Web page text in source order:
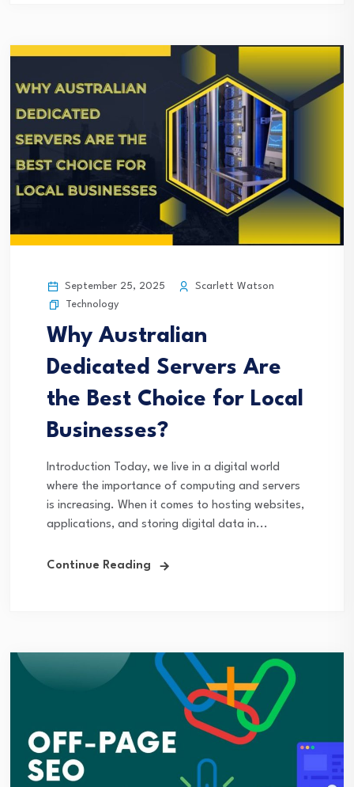
September 25, 2025
Scarlett Watson
Technology
Why Australian
Dedicated Servers Are
the Best Choice for Local
Businesses?
Introduction Today, we live in a digital world
where the importance of computing and servers
is increasing. When it comes to hosting websites,
applications, and storing digital data in...
Continue Reading